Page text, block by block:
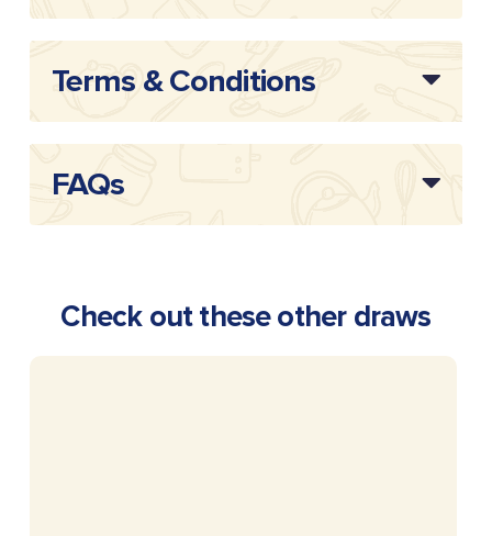
Terms & Conditions
FAQs
Check out these other draws